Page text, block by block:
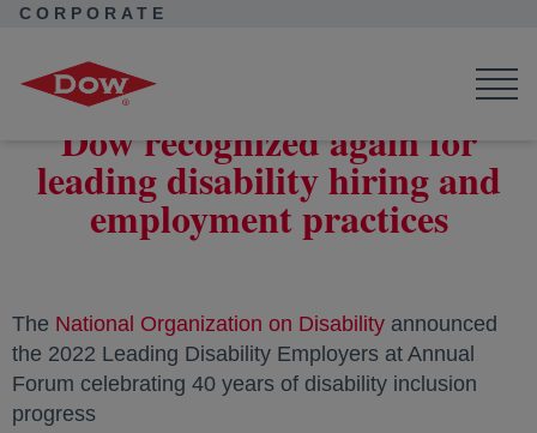
CORPORATE
employment practices
Dow recognized again for
leading disability hiring and
employment practices
The National Organization on Disability opens in a new
announced
the 2022 Leading Disability Employers at Annual
Forum celebrating 40 years of disability inclusion
progress